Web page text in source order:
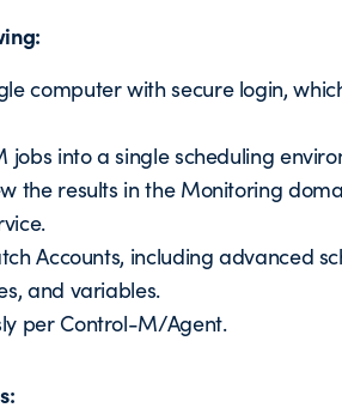
computer with secure login,
into a single scheduling
the results in the Monitoring
Accounts, including advanced
and variables.
per Control-M/Agent.